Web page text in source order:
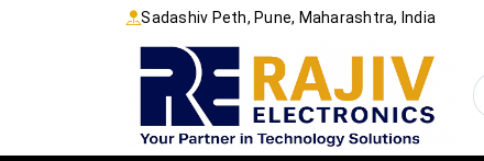
Sadashiv Peth, Pune, Maharashtra, India